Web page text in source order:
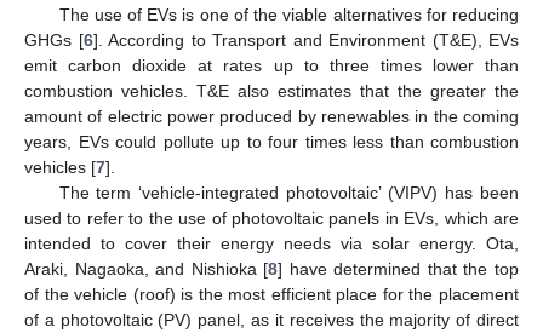
The use of EVs is one of the viable alternatives for reducing
GHGs [6]. According to Transport and Environment (T&E), EVs
emit carbon dioxide at rates up to three times lower than
combustion vehicles. T&E also estimates that the greater the
amount of electric power produced by renewables in the coming
years, EVs could pollute up to four times less than combustion
vehicles [7].
The term ‘vehicle-integrated photovoltaic’ (VIPV) has been
used to refer to the use of photovoltaic panels in EVs, which are
intended to cover their energy needs via solar energy. Ota,
Araki, Nagaoka, and Nishioka [8] have determined that the top
of the vehicle (roof) is the most efficient place for the placement
of a photovoltaic (PV) panel, as it receives the majority of direct